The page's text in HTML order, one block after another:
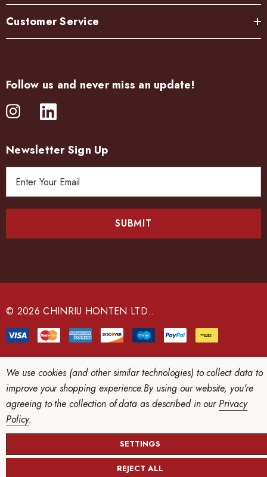
Customer Service
Follow us and never miss an update!
Newsletter Sign Up
e
s
© 2026 CHINRIU HONTEN LTD..
We use cookies (and other similar technologies) to collect data to
improve your shopping experience.By using our website, you're
agreeing to the collection of data as described in ourPrivacy
Policy.
SETTINGS
REJECT ALL